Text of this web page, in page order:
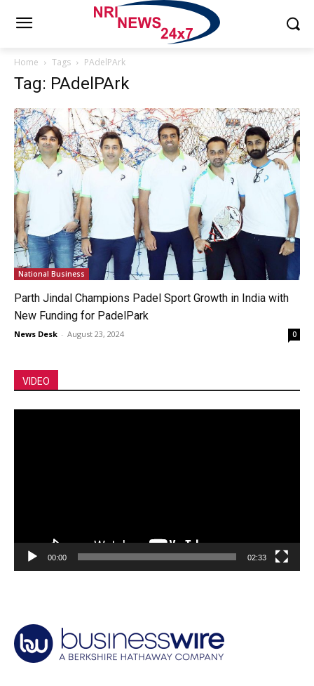
Home Tags PAdelPArk
Tag: PAdelPArk
National Business
Parth Jindal Champions Padel Sport Growth in India with
New Funding for PadelPark
News Desk - August 23, 2024 0
VIDEO
00:00 02:33